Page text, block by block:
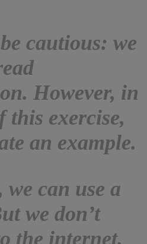
cautious: we
However, in
this exercise,
an example.
can use a
we don’t
the internet.